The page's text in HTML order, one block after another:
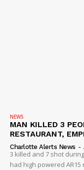
NEWS
MAN KILLED 3
RESTAURANT,
Charlotte Alerts News -
3 killed and 7 shot
had high powered AR15